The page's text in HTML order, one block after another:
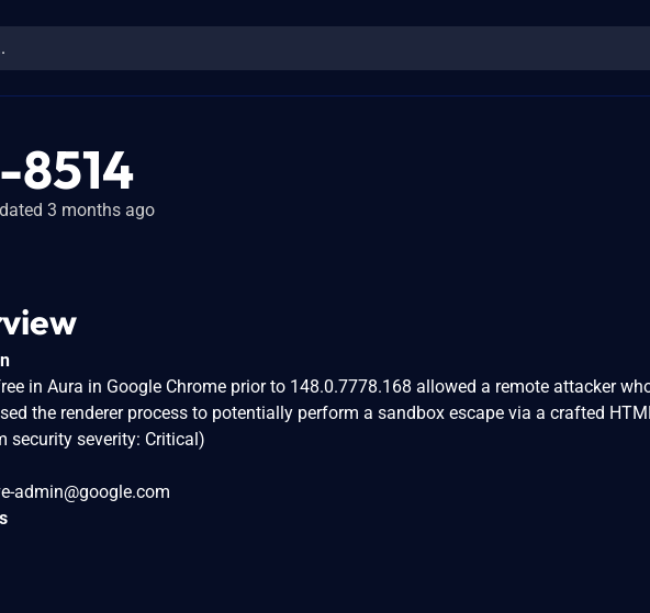
3 months ago
in Aura in Google Chrome prior to 148.0.7778.168 allowed a remote attacker
the renderer process to potentially perform a sandbox escape via a crafted
security severity: Critical)
admin@google.com